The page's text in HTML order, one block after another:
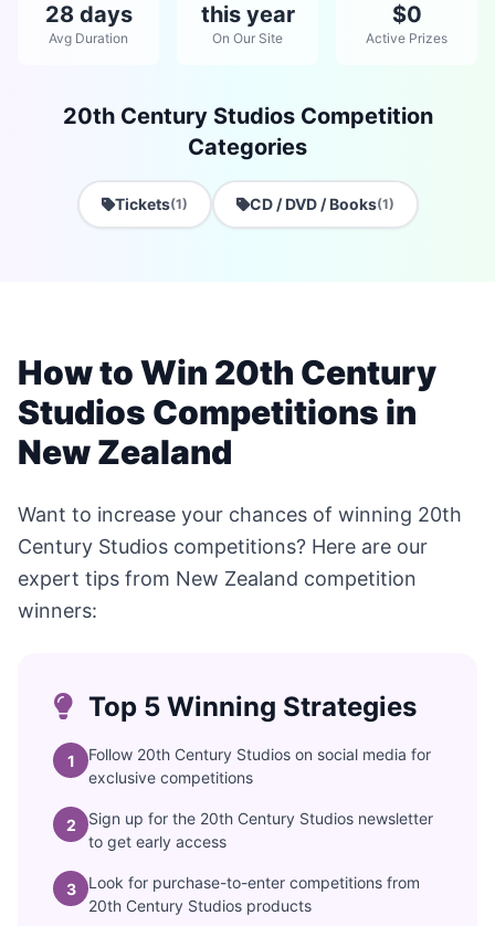
28 days
Avg Duration
this year
On Our Site
$0
Active Prizes
20th Century Studios Competition
Categories
Tickets(1) CD / DVD / Books(1)
How to Win 20th Century
Studios Competitions in
New Zealand
Want to increase your chances of winning 20th
Century Studios competitions? Here are our
expert tips from New Zealand competition
winners:
Top 5 Winning Strategies
1
Follow 20th Century Studios on social media for
exclusive competitions
2
Sign up for the 20th Century Studios newsletter
to get early access
3
Look for purchase-to-enter competitions from
20th Century Studios products